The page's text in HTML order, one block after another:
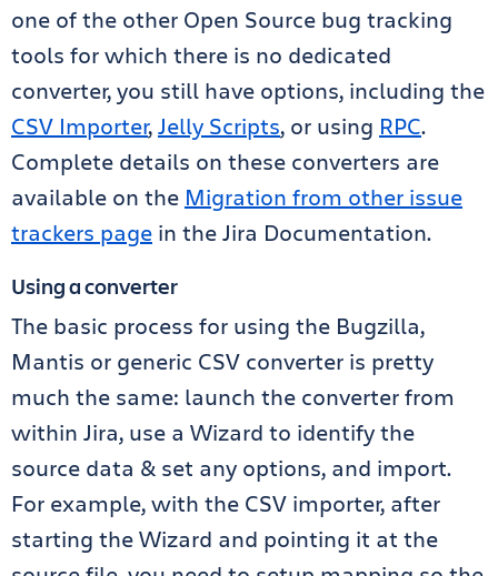
one of the other Open Source bug tracking
tools for which there is no dedicated
converter, you still have options, including the
CSV Importer,Jelly Scripts, or using RPC.
Complete details on these converters are
available on the Migration from other issue
trackers page in the Jira Documentation.
Using a converter
The basic process for using the Bugzilla,
Mantis or generic CSV converter is pretty
much the same: launch the converter from
within Jira, use a Wizard to identify the
source data & set any options, and import.
For example, with the CSV importer, after
starting the Wizard and pointing it at the